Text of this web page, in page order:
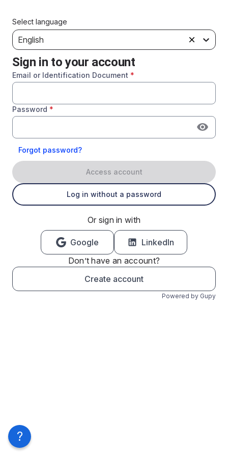
Select language
English
Sign in to your account
Email or Identification Document *
Password *
Forgot password?
Access account
Log in without a password
Or sign in with
Google
LinkedIn
Don’t have an account?
Create account
Powered by Gupy
?